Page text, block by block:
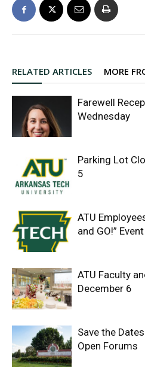
RELATED ARTICLES MORE
Farewell
Wednesday
Parking Lot
5
ATU
and GO!” Event
ATU Faculty
December 6
Save the
Open Forums